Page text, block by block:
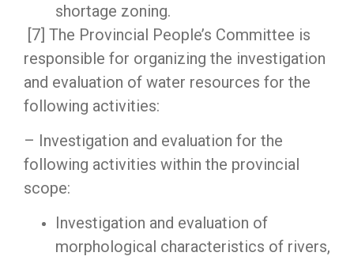
shortage zoning.
[7] The Provincial People’s Committee is
responsible for organizing the investigation
and evaluation of water resources for the
following activities:
– Investigation and evaluation for the
following activities within the provincial
scope:
Investigation and evaluation of
morphological characteristics of rivers,